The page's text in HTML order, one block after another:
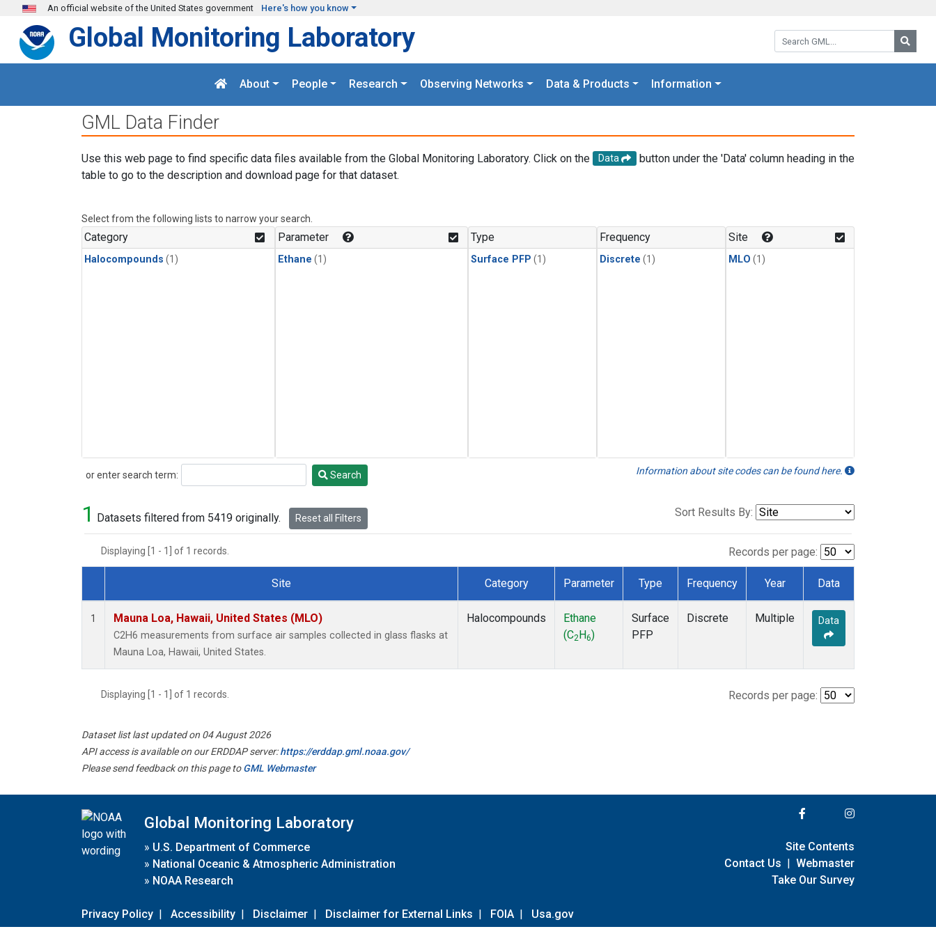
Skip to main content
An official website of the United States government Here's how you know
Search GML:
Global Monitoring Laboratory
About People Research Observing Networks Data & Products Information
GML Data Finder
Use this web page to find specific data files available from the Global Monitoring Laboratory. Click on the Data
button under the 'Data' column heading in the
table to go to the description and download page for that dataset.
Select from the following lists to narrow your search.
Category
Halocompounds (1)
Parameter
Ethane (1)
Type
Surface PFP (1)
Frequency
Discrete (1)
Site
MLO (1)
or enter search term:
Search Search Information about site codes can be found here.
1 Datasets filtered from 5419 originally. Reset all Filters Sort Results By:
Displaying [1 - 1] of 1 records. Records per page:
Dataset Number
Site Category Parameter Type Frequency Year Data
1 Mauna Loa, Hawaii, United States (MLO)
C2H6 measurements from surface air samples collected in glass flasks at
Mauna Loa, Hawaii, United States.
Halocompounds
Ethane
(C2 H6)
Surface
PFP
Discrete Multiple Data
Displaying [1 - 1] of 1 records. Records per page:
Dataset list last updated on 04 August 2026
API access is available on our ERDDAP server:https://erddap.gml.noaa.gov/
Please send feedback on this page toGML Webmaster
Global Monitoring Laboratory
» U.S. Department of Commerce
» National Oceanic & Atmospheric Administration
» NOAA Research
Privacy Policy | Accessibility | Disclaimer | Disclaimer for External Links | FOIA | Usa.gov
Site Contents
Contact Us | Webmaster
Take Our Survey